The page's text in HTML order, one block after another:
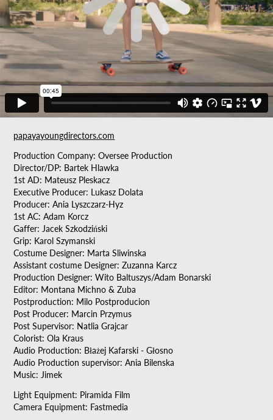
papayayoungdirectors.com
Production Company: Oversee Production
Director/DP: Bartek Hlawka
1st AD: Mateusz Pleskacz
Executive Producer: Lukasz Dolata
Producer: Ania Lyszczarz-Hyz
1st AC: Adam Korcz
Gaffer: Jacek Szkodziński
Grip: Karol Szymanski
Costume Designer: Marta Sliwinska
Assistant costume Designer: Zuzanna Karcz
Production Designer: Wito Baltuszys/Adam Bonarski
Editor: Montana Michno & Zuba
Postproduction: Milo Postproducion
Post Producer: Marcin Przymus
Post Supervisor: Natlia Grajcar
Colorist: Ola Kraus
Audio Production: Błażej Kafarski - Głosno
Audio Production supervisor: Ania Bilenska
Music: Jimek
Light Equipment: Piramida Film
Camera Equipment: Fastmedia